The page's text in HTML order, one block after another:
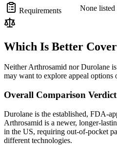
Requirements None listed
Which Is Better
Neither Arthrosamid nor Durolane
may want to explore appeal options
Overall Comparison Verdict
Durolane is the established, FDA-
Arthrosamid is a newer, longer-
in the US, requiring out-of-pocket
different technologies.